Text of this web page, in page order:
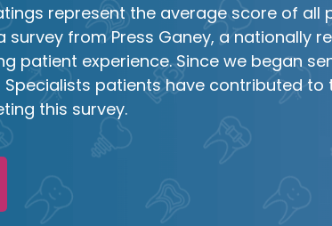
represent the average score of all
from Press Ganey, a nationally
patient experience. Since we began
Specialists patients have contributed
this survey.